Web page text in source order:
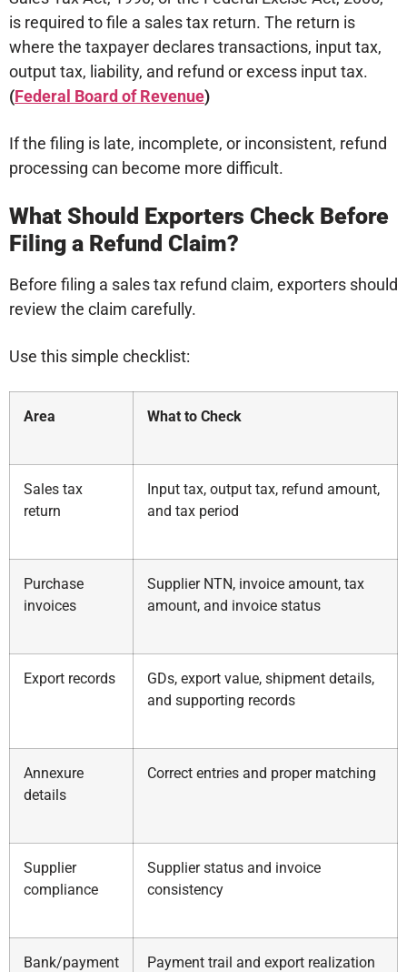
is required to file a sales tax return. The return is
where the taxpayer declares transactions, input tax,
output tax, liability, and refund or excess input tax.
(Federal Board of Revenue)
If the filing is late, incomplete, or inconsistent, refund
processing can become more difficult.
What Should Exporters Check Before
Filing a Refund Claim?
Before filing a sales tax refund claim, exporters should
review the claim carefully.
Use this simple checklist:
Area What to Check
Sales tax
return
Input tax, output tax, refund amount,
and tax period
Purchase
invoices
Supplier NTN, invoice amount, tax
amount, and invoice status
Export records
GDs, export value, shipment details,
and supporting records
Annexure
details
Correct entries and proper matching
Supplier
compliance
Supplier status and invoice
consistency
Bank/payment
Payment trail and export realization